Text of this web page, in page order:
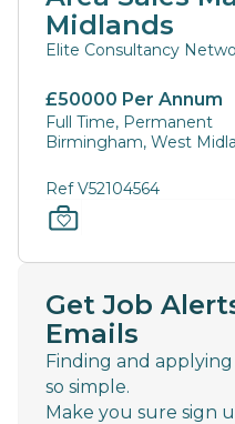
Midlands
Elite Consultancy
£50000 Per Annum
Full Time, Permanent
Birmingham, West
Ref V52104564
Get Job
Emails
Finding and
so simple.
Make you sure sign